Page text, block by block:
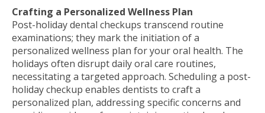
Crafting a Personalized Wellness Plan
Post-holiday dental checkups transcend routine
examinations; they mark the initiation of a
personalized wellness plan for your oral health. The
holidays often disrupt daily oral care routines,
necessitating a targeted approach. Scheduling a post-
holiday checkup enables dentists to craft a
personalized plan, addressing specific concerns and